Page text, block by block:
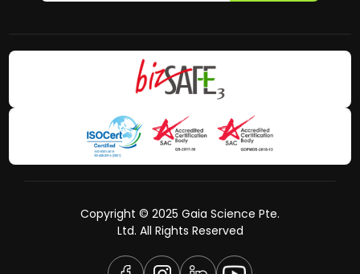
Copyright © 2025 Gaia Science Pte.
Ltd. All Rights Reserved